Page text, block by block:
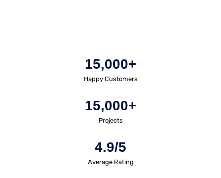
15,000+
Happy Customers
15,000+
Projects
4.9/5
Average Rating